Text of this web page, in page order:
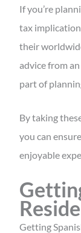
If you’re
tax
their
advice from
part of
By taking
you can
enjoyable
Getting